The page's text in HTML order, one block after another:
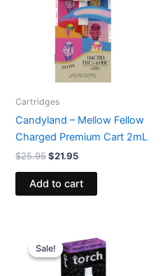
Cartridges
Candyland – Mellow Fellow
Charged Premium Cart 2mL
$25.95$21.95
Add to cart
Sale!
Sale!price
was:
$28.95.
price
is:
$20.95.